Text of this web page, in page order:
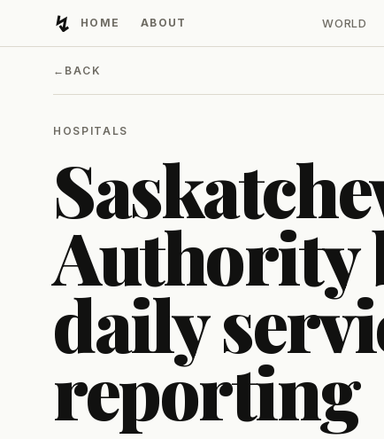
↯Developing Light
HOME ABOUT WORLD
← BACK
HOSPITALS
Authority
daily
reporting